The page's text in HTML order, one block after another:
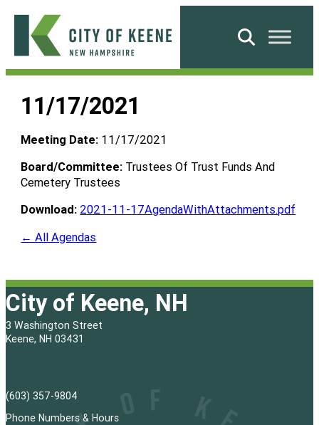
Skip
content
City
Keene
Search
11/17/2021
Meeting Date: 11/17/2021
Board/Committee: Trustees Of Trust Funds And
Cemetery Trustees
Download: 2021-11-17AgendaWithAttachments.pdf
← All Agendas
City of Keene, NH
3 Washington Street
Keene, NH 03431
(603) 357-9804
Phone Numbers & Hours